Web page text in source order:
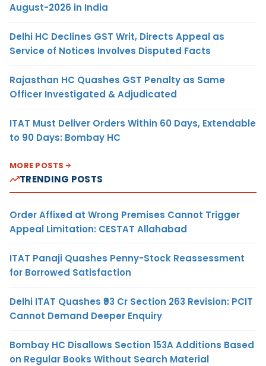
August-2026 in India
Delhi HC Declines GST Writ, Directs Appeal as
Service of Notices Involves Disputed Facts
Rajasthan HC Quashes GST Penalty as Same
Officer Investigated & Adjudicated
ITAT Must Deliver Orders Within 60 Days, Extendable
to 90 Days: Bombay HC
MORE POSTS
TRENDING POSTS
Order Affixed at Wrong Premises Cannot Trigger
Appeal Limitation: CESTAT Allahabad
ITAT Panaji Quashes Penny-Stock Reassessment
for Borrowed Satisfaction
Delhi ITAT Quashes ₹93 Cr Section 263 Revision: PCIT
Cannot Demand Deeper Enquiry
Bombay HC Disallows Section 153A Additions Based
on Regular Books Without Search Material